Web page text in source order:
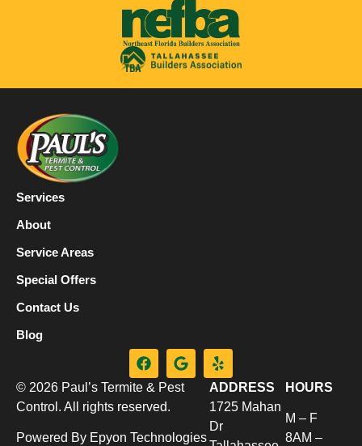
Services
About
Service Areas
Special Offers
Contact Us
Blog
© 2026 Paul’s Termite & Pest
Control. All rights reserved.
Powered By Epyon Technologies
ADDRESS
1725 Mahan
Dr
HOURS
M – F
8AM –